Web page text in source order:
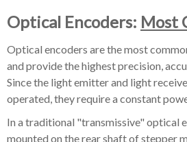
Optical Encoders: Most
Optical encoders are the most
and provide the highest precision,
Since the light emitter and light
operated, they require a constant
In a traditional "transmissive" optical
mounted on the rear shaft of stepper